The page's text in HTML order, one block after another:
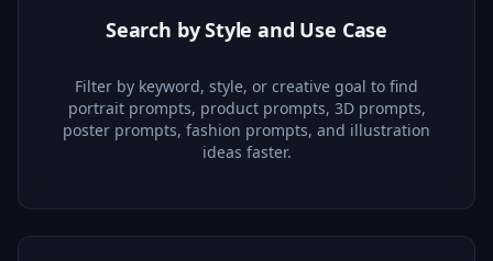
Search by Style and Use Case
Filter by keyword, style, or creative goal to find
portrait prompts, product prompts, 3D prompts,
poster prompts, fashion prompts, and illustration
ideas faster.